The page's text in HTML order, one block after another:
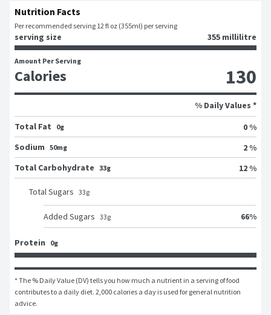
Nutrition Facts
Per recommended serving 12 fl oz (355ml) per serving
serving size 355 millilitre
Amount Per Serving
Calories 130
% Daily Values *
Total Fat
0g
0 %
Sodium 50mg
2 %
Total Carbohydrate 33g 12 %
Total Sugars 33g
Added Sugars 33g 66%
Protein 0g
* The % Daily Value (DV) tells you how much a nutrient in a serving of food
contributes to a daily diet. 2,000 calories a day is used for general nutrition
advice.